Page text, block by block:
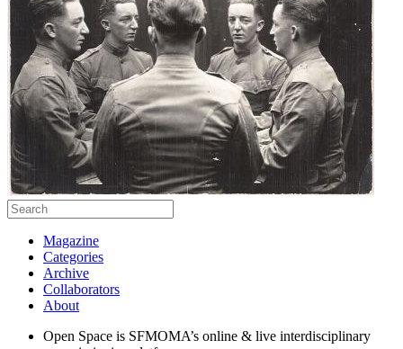
Magazine
Categories
Archive
Collaborators
About
Open Space is SFMOMA’s online & live interdisciplinary